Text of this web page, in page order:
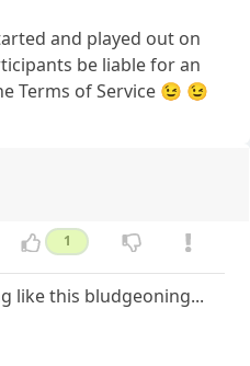
and played out on
be liable for an
Terms of Service 😉 😉
1
like this bludgeoning...